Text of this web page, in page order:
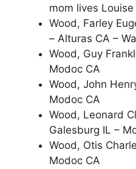
mom lives
Wood, Farley
– Alturas CA –
Wood, Guy
Modoc CA
Wood, John
Modoc CA
Wood, Leonard
Galesburg IL –
Wood, Otis
Modoc CA